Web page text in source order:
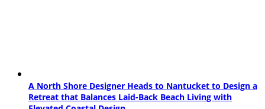
A North Shore Designer Heads to Nantucket to Design a
Retreat that Balances Laid-Back Beach Living with